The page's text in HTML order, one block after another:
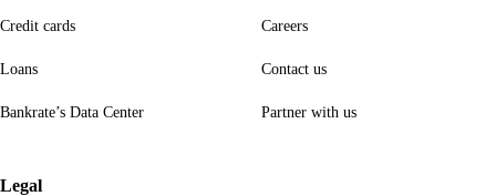
Credit cards
Loans
Bankrate’s Data Center
Careers
Contact us
Partner with us
Legal